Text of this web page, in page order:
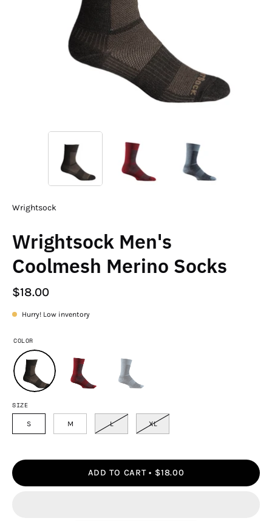
Wrightsock
Wrightsock Men's
Coolmesh Merino Socks
$18.00
Hurry! Low inventory
COLOR
SIZE
S M L XL
ADD TO CART $18.00